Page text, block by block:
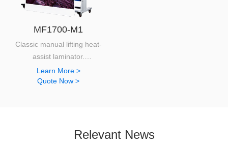
MF1700-M1
Classic manual lifting heat-
assist laminator.
Unbeaten performances as an entry level machine.
Learn More >
Quote Now >
Relevant News